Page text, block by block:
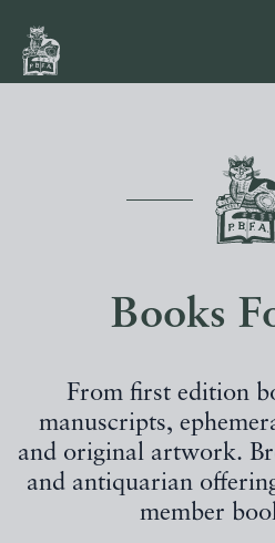
Books
From first edition
manuscripts,
and original artwork.
and antiquarian
member